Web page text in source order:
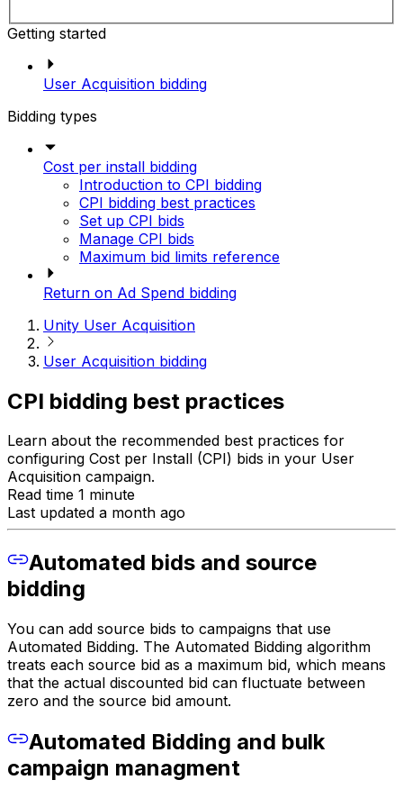
Getting started
User Acquisition bidding
Bidding types
Cost per install bidding
Introduction to CPI bidding
CPI bidding best practices
Set up CPI bids
Manage CPI bids
Maximum bid limits reference
Return on Ad Spend bidding
Unity User Acquisition
User Acquisition bidding
CPI bidding best practices
Learn about the recommended best practices for
configuring Cost per Install (CPI) bids in your User
Acquisition campaign.
Read time 1 minute
Last updated a month ago
Automated bids and source
bidding
You can add source bids to campaigns that use
Automated Bidding. The Automated Bidding algorithm
treats each source bid as a maximum bid, which means
that the actual discounted bid can fluctuate between
zero and the source bid amount.
Automated Bidding and bulk
campaign managment